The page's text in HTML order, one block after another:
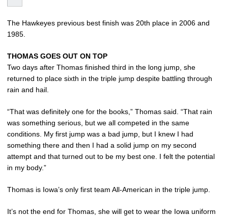
The Hawkeyes previous best finish was 20th place in 2006 and
1985.
THOMAS GOES OUT ON TOP
Two days after Thomas finished third in the long jump, she
returned to place sixth in the triple jump despite battling through
rain and hail.
“That was definitely one for the books,” Thomas said. “That rain
was something serious, but we all competed in the same
conditions. My first jump was a bad jump, but I knew I had
something there and then I had a solid jump on my second
attempt and that turned out to be my best one. I felt the potential
in my body.”
Thomas is Iowa’s only first team All-American in the triple jump.
It’s not the end for Thomas, she will get to wear the Iowa uniform